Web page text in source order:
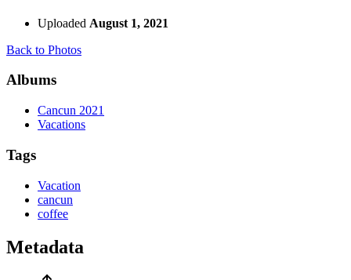
Uploaded August 1, 2021
Back to Photos
Albums
Cancun 2021
Vacations
Tags
Vacation
cancun
coffee
Metadata